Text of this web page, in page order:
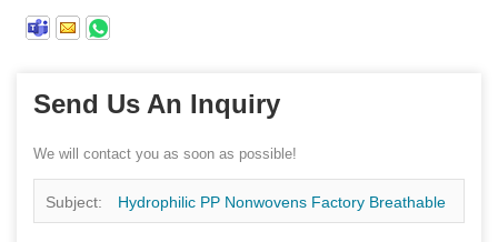
Send Us An Inquiry
We will contact you as soon as possible!
Subject: Hydrophilic PP Nonwovens Factory Breathable